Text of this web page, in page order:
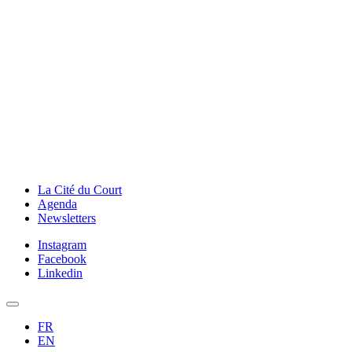
La Cité du Court
Agenda
Newsletters
Instagram
Facebook
Linkedin
FR
EN